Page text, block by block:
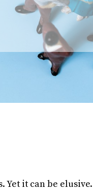
Yet it can be elusive.